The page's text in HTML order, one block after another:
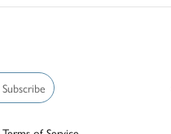
Subscribe